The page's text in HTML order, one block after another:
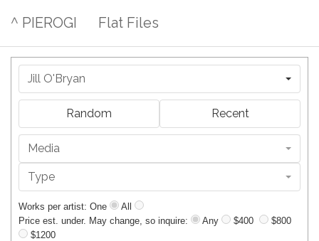
^ PIEROGI Flat Files
Jill O'Bryan
Random Recent
Media
Type
Works per artist: One
All
Price est. under. May change, so inquire:
Any $400
$800
$1200